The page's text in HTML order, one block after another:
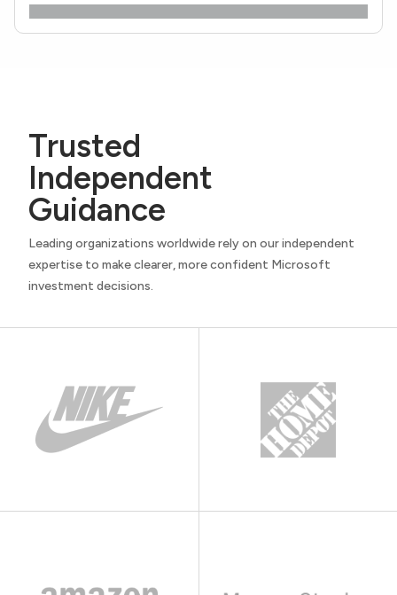
Trusted
Independent
Guidance
Leading organizations worldwide rely on our independent
expertise to make clearer, more confident Microsoft
investment decisions.